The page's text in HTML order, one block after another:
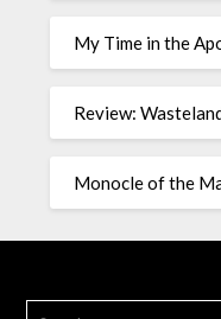
My Time in the
Review:
Monocle of the